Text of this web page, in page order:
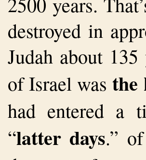
destroyed in
Judah about
of Israel wasthe
had entered a
“latter days.”